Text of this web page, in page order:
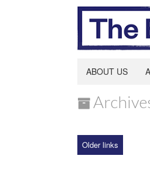
ABOUT US
Older links